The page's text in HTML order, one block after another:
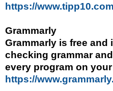
https://
Grammarly
Grammarly is free and
checking grammar
every program on
https://